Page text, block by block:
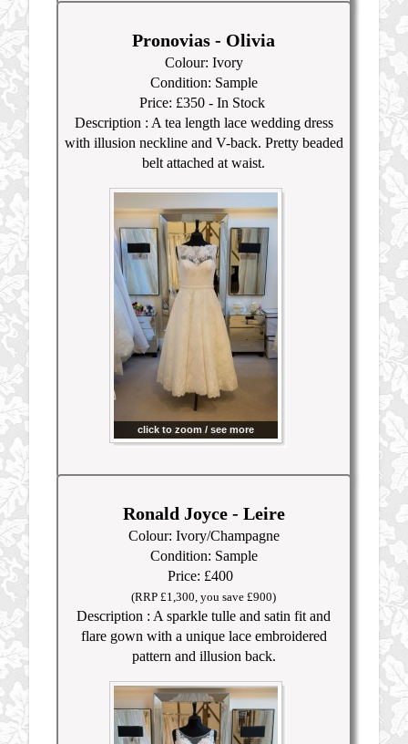
Pronovias - Olivia
Colour: Ivory
Condition: Sample
Price: £350 - In Stock
Description : A tea length lace wedding dress
with illusion neckline and V-back. Pretty beaded
belt attached at waist.
click to zoom / see more
Ronald Joyce - Leire
Colour: Ivory/Champagne
Condition: Sample
Price: £400
(RRP £1,300, you save £900)
Description : A sparkle tulle and satin fit and
flare gown with a unique lace embroidered
pattern and illusion back.